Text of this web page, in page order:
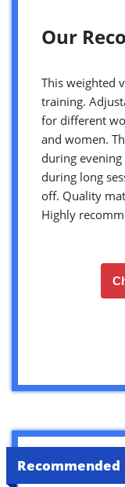
Our
This weighted
training.
for different
and women.
during
during long
off. Quality
Highly
Recommended